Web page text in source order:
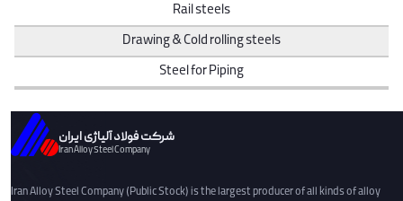
Rail steels
Drawing & Cold rolling steels
Steel for Piping
شرکت فولاد آلیاژی ایران
Iran Alloy Steel Company
Iran Alloy Steel Company (Public Stock) is the largest producer of all kinds of alloy